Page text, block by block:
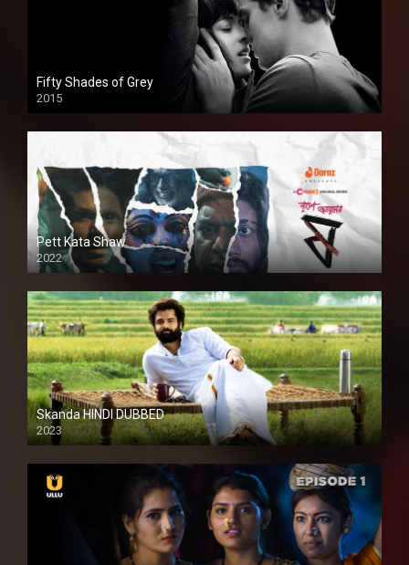
Fifty Shades of Grey
2015
HD
Pett Kata Shaw
2022
Skanda HINDI DUBBED
2023
Full HDSD